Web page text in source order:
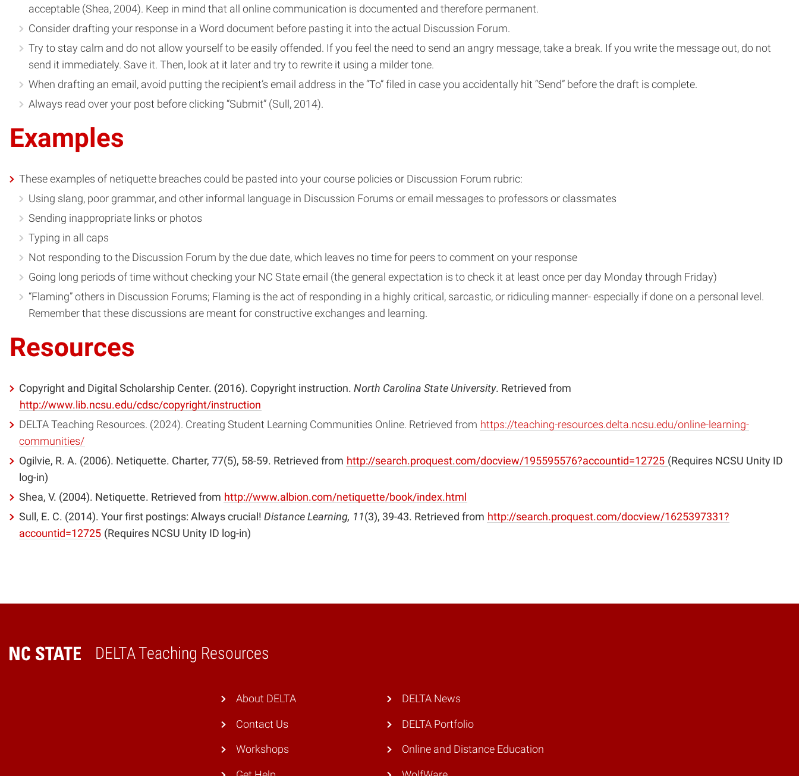
acceptable (Shea, 2004). Keep in mind that all online communication is documented and therefore permanent.
Consider drafting your response in a Word document before pasting it into the actual Discussion Forum.
Try to stay calm and do not allow yourself to be easily offended. If you feel the need to send an angry message, take a break. If you write the message out, do not
send it immediately. Save it. Then, look at it later and try to rewrite it using a milder tone.
When drafting an email, avoid putting the recipient’s email address in the “To” filed in case you accidentally hit “Send” before the draft is complete.
Always read over your post before clicking “Submit” (Sull, 2014).
Examples
These examples of netiquette breaches could be pasted into your course policies or Discussion Forum rubric:
Using slang, poor grammar, and other informal language in Discussion Forums or email messages to professors or classmates
Sending inappropriate links or photos
Typing in all caps
Not responding to the Discussion Forum by the due date, which leaves no time for peers to comment on your response
Going long periods of time without checking your NC State email (the general expectation is to check it at least once per day Monday through Friday)
“Flaming” others in Discussion Forums; Flaming is the act of responding in a highly critical, sarcastic, or ridiculing manner- especially if done on a personal level.
Remember that these discussions are meant for constructive exchanges and learning.
Resources
Copyright and Digital Scholarship Center. (2016). Copyright instruction. North Carolina State University. Retrieved from
http://www.lib.ncsu.edu/cdsc/copyright/instruction
DELTA Teaching Resources. (2024). Creating Student Learning Communities Online. Retrieved from https://teaching-resources.delta.ncsu.edu/online-learning-
communities/
Ogilvie, R. A. (2006). Netiquette. Charter, 77(5), 58-59. Retrieved from http://search.proquest.com/docview/195595576?accountid=12725 (opens
window)
(Requires NCSU Unity ID
log-in)
Shea, V. (2004). Netiquette. Retrieved from http://www.albion.com/netiquette/book/index.html(opens
in
Sull, E. C. (2014). Your first postings: Always crucial! Distance Learning, 11(3), 39-43. Retrieved from http://search.proquest.com/docview/1625397331?
accountid=12725(opens
(Requires NCSU Unity ID log-in)
DELTA Teaching Resources
Home
About DELTA
Contact Us
Workshops
DELTA News
DELTA Portfolio
Online and Distance Education